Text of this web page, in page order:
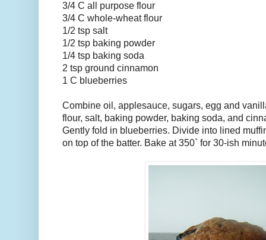
3/4 C all purpose flour
3/4 C whole-wheat flour
1/2 tsp salt
1/2 tsp baking powder
1/4 tsp baking soda
2 tsp ground cinnamon
1 C blueberries
Combine oil, applesauce, sugars, egg and
flour, salt, baking powder, baking soda, and
Gently fold in blueberries. Divide into lined
on top of the batter. Bake at 350` for 30-ish